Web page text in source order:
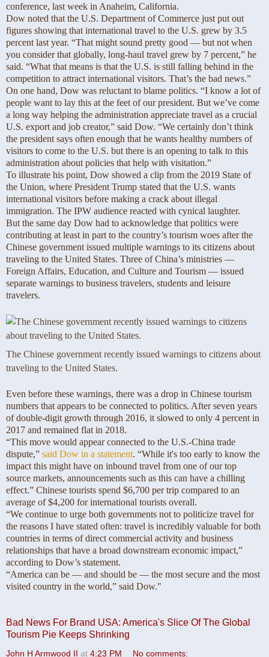
conference, last week in Anaheim, California.
Dow noted that the U.S. Department of Commerce just put out
figures showing that international travel to the U.S. grew by 3.5
percent last year. “That might sound pretty good — but not when
you consider that globally, long-haul travel grew by 7 percent,” he
said. “What that means is that the U.S. is still falling behind in the
competition to attract international visitors. That’s the bad news.”
On one hand, Dow was reluctant to blame politics. “I know a lot of
people want to lay this at the feet of our president. But we’ve come
a long way helping the administration appreciate travel as a crucial
U.S. export and job creator,” said Dow. “We certainly don’t think
the president says often enough that he wants healthy numbers of
visitors to come to the U.S. but there is an opening to talk to this
administration about policies that help with visitation.”
To illustrate his point, Dow showed a clip from the 2019 State of
the Union, where President Trump stated that the U.S. wants
international visitors before making a crack about illegal
immigration. The IPW audience reacted with cynical laughter.
But the same day Dow had to acknowledge that politics were
contributing at least in part to the country’s tourism woes after the
Chinese government issued multiple warnings to its citizens about
traveling to the United States. Three of China’s ministries —
Foreign Affairs, Education, and Culture and Tourism — issued
separate warnings to business travelers, students and leisure
travelers.
The Chinese government recently issued warnings to citizens about
traveling to the United States.
Even before these warnings, there was a drop in Chinese tourism
numbers that appears to be connected to politics. After seven years
of double-digit growth through 2016, it slowed to only 4 percent in
2017 and remained flat in 2018.
“This move would appear connected to the U.S.-China trade
dispute,” said Dow in a statement. “While it's too early to know the
impact this might have on inbound travel from one of our top
source markets, announcements such as this can have a chilling
effect.” Chinese tourists spend $6,700 per trip compared to an
average of $4,200 for international tourists overall.
“We continue to urge both governments not to politicize travel for
the reasons I have stated often: travel is incredibly valuable for both
countries in terms of direct commercial activity and business
relationships that have a broad downstream economic impact,”
according to Dow’s statement.
“America can be — and should be — the most secure and the most
visited country in the world,” said Dow."
Bad News For Brand USA: America's Slice Of The Global
Tourism Pie Keeps Shrinking
John H Armwood II at 4:23 PM No comments: